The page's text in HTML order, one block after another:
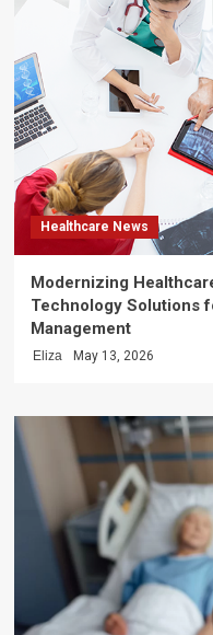
Healthcare News
Modernizing
Technology Solutions
Management
Eliza May 13, 2026